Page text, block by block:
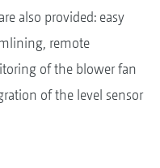
also provided: easy
remote
of the blower fan
of the level sensor